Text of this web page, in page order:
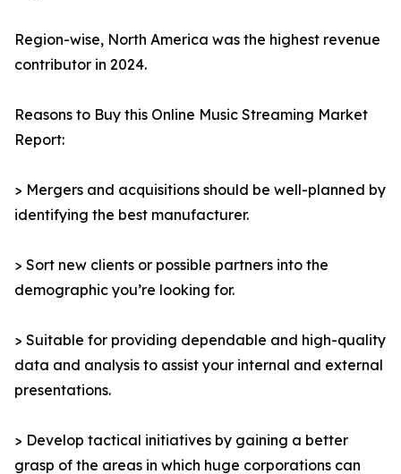
Region-wise, North America was the highest revenue
contributor in 2024.
Reasons to Buy this Online Music Streaming Market
Report:
> Mergers and acquisitions should be well-planned by
identifying the best manufacturer.
> Sort new clients or possible partners into the
demographic you’re looking for.
> Suitable for providing dependable and high-quality
data and analysis to assist your internal and external
presentations.
> Develop tactical initiatives by gaining a better
grasp of the areas in which huge corporations can